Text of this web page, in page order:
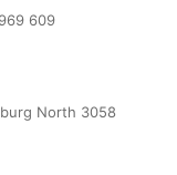
609
North 3058